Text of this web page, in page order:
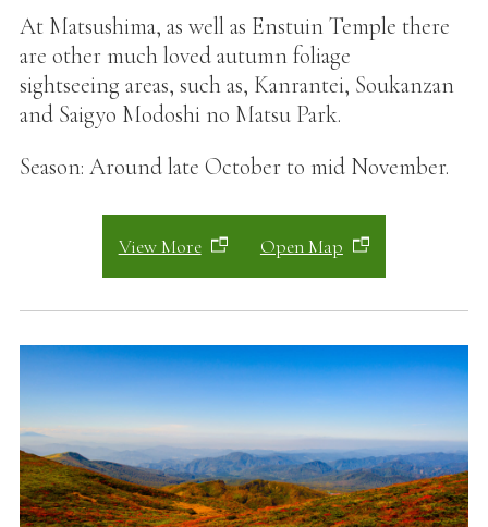
At Matsushima, as well as Enstuin Temple there
are other much loved autumn foliage
sightseeing areas, such as, Kanrantei, Soukanzan
and Saigyo Modoshi no Matsu Park.
Season: Around late October to mid November.
View More Open Map